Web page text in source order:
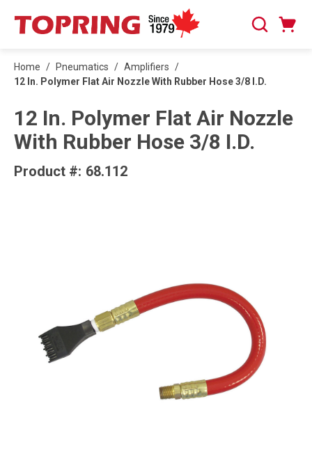
SKIP TO MAIN CONTENT
Search
Home / Pneumatics / Amplifiers /
12 In. Polymer Flat Air Nozzle With Rubber Hose 3/8 I.D.
12 In. Polymer Flat Air Nozzle
With Rubber Hose 3/8 I.D.
Product #: 68.112